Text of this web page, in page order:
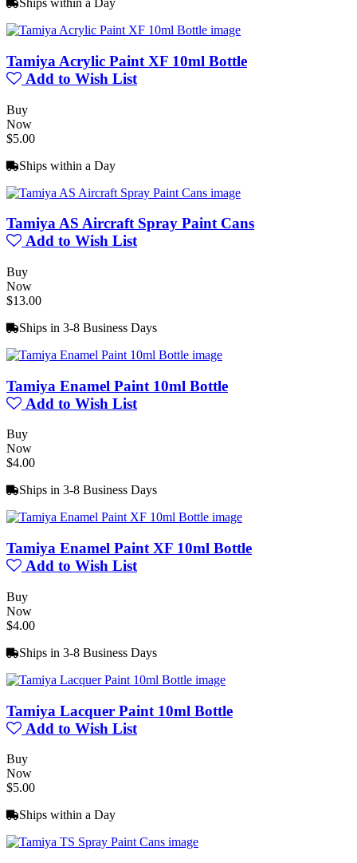
Ships within a Day
Tamiya Acrylic Paint XF 10ml Bottle
Add to Wish List
Buy
Now
$5.00
Ships within a Day
Tamiya AS Aircraft Spray Paint Cans
Add to Wish List
Buy
Now
$13.00
Ships in 3-8 Business Days
Tamiya Enamel Paint 10ml Bottle
Add to Wish List
Buy
Now
$4.00
Ships in 3-8 Business Days
Tamiya Enamel Paint XF 10ml Bottle
Add to Wish List
Buy
Now
$4.00
Ships in 3-8 Business Days
Tamiya Lacquer Paint 10ml Bottle
Add to Wish List
Buy
Now
$5.00
Ships within a Day